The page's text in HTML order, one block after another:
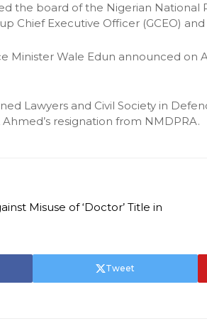
the board of the Nigerian
Chief Executive Officer (GCEO)
Minister Wale Edun announced on
Lawyers and Civil Society in
resignation from NMDPRA.
Misuse of ‘Doctor’ Title in
Tweet